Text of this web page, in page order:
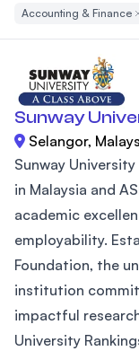
Accounting & Finance
Sunway
Selangor,
Sunway
in Malaysia and
academic
employability.
Foundation, the
institution
impactful
University